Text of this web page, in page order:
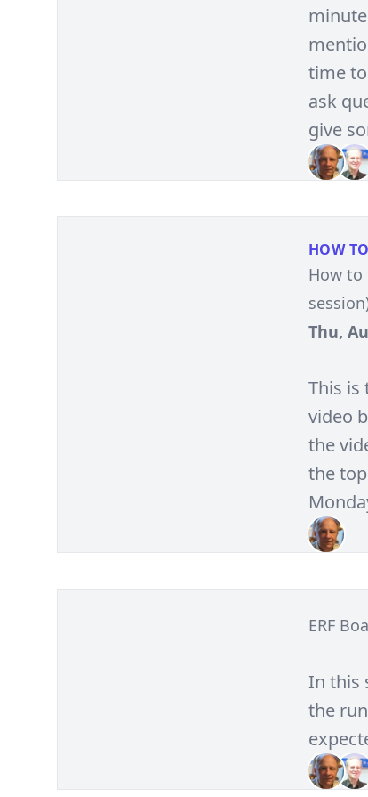
time
ask
give
HOW
How to
Thu,
This is
video
the
the
ERF
In this
the